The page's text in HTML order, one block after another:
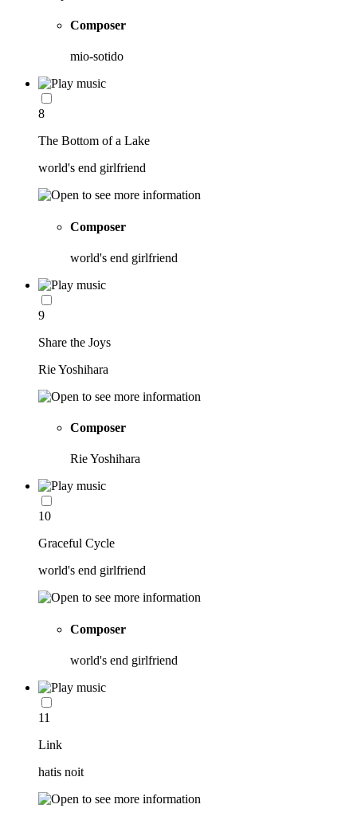
Composer
mio-sotido
8
The Bottom of a Lake
world's end girlfriend
Composer
world's end girlfriend
9
Share the Joys
Rie Yoshihara
Composer
Rie Yoshihara
10
Graceful Cycle
world's end girlfriend
Composer
world's end girlfriend
11
Link
hatis noit